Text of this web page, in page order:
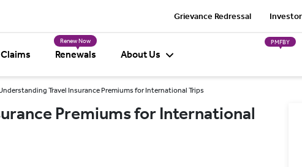
Grievance Redressal
Claims
Renew Now
Renewals About Us
PMFBY
Travel Insurance Premiums for International Trips
Premiums for International